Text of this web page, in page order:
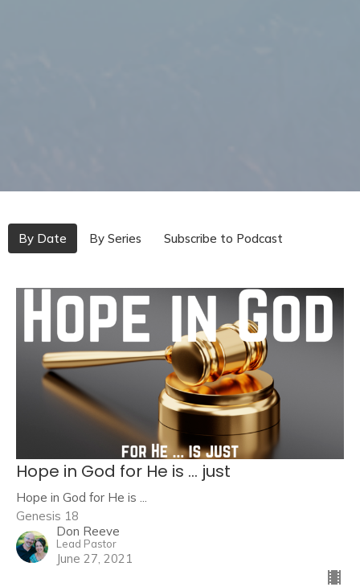
By Date By Series Subscribe to Podcast
Hope in God for He is ... just
Hope in God for He is ...
Genesis 18
Don Reeve
Lead Pastor
June 27, 2021